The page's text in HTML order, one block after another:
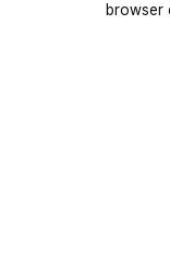
browser